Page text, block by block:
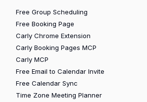
Free Group Scheduling
Free Booking Page
Carly Chrome Extension
Carly Booking Pages MCP
Carly MCP
Free Email to Calendar Invite
Free Calendar Sync
Time Zone Meeting Planner